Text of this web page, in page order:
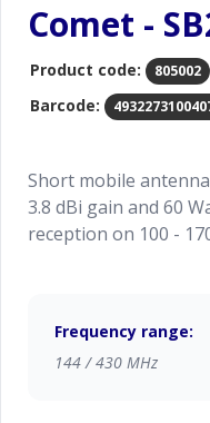
Comet -
Product code: 805002
Barcode:
Short mobile
3.8 dBi gain and 60
reception on 100 -
Frequency range:
144 / 430 MHz